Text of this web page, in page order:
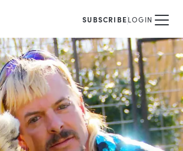
SUBSCRIBELOGIN